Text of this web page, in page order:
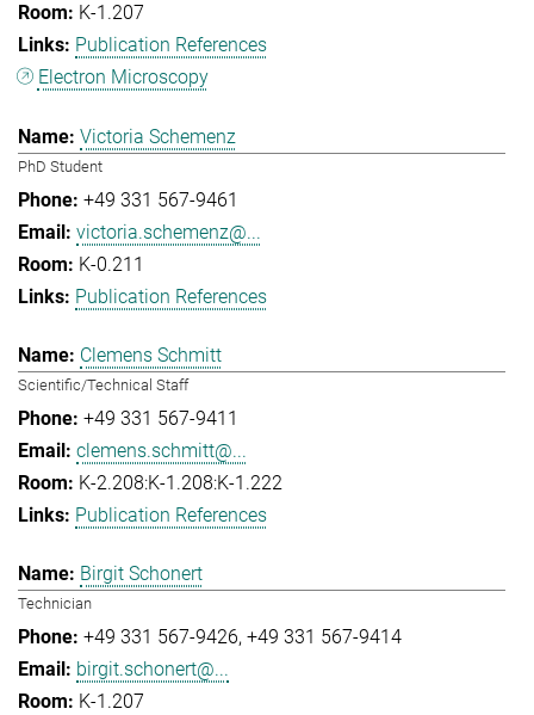
K-1.207
Publication References
Electron Microscopy
Victoria Schemenz
PhD Student
+49 331 567-9461
victoria.schemenz@...
K-0.211
Publication References
Clemens Schmitt
Scientific/Technical Staff
+49 331 567-9411
clemens.schmitt@...
K-2.208:K-1.208:K-1.222
Publication References
Birgit Schonert
Technician
+49 331 567-9426 +49 331 567-9414
birgit.schonert@...
K-1.207